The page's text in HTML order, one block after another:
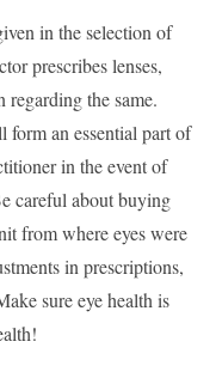
in the selection of
prescribes lenses,
regarding the same.
an essential part of
in the event of
careful about buying
from where eyes were
in prescriptions,
sure eye health is